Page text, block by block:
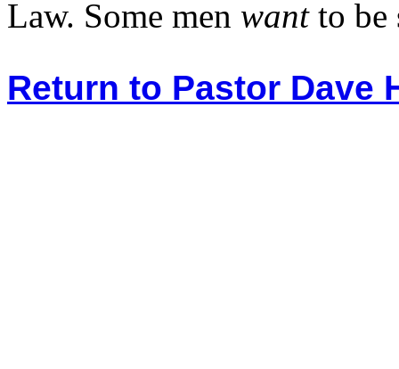
Law. Some men wantto be
Return to Pastor Dave